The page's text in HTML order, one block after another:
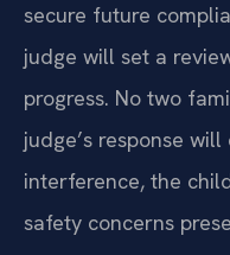
secure future
judge will set a
progress. No two
judge’s response
interference, the
safety concerns